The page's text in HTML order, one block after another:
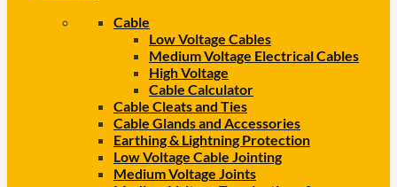
Cable
Low Voltage Cables
Medium Voltage Electrical Cables
High Voltage
Cable Calculator
Cable Cleats and Ties
Cable Glands and Accessories
Earthing & Lightning Protection
Low Voltage Cable Jointing
Medium Voltage Joints